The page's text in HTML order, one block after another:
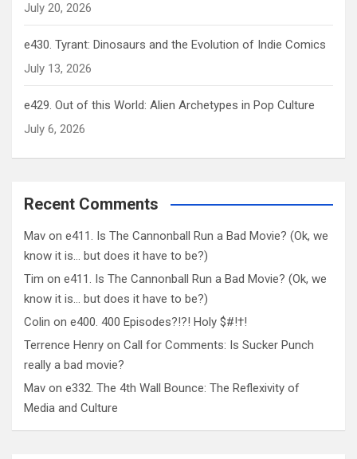
July 20, 2026
e430. Tyrant: Dinosaurs and the Evolution of Indie Comics
July 13, 2026
e429. Out of this World: Alien Archetypes in Pop Culture
July 6, 2026
Recent Comments
Mav on e411. Is The Cannonball Run a Bad Movie? (Ok, we
know it is… but does it have to be?)
Tim on e411. Is The Cannonball Run a Bad Movie? (Ok, we
know it is… but does it have to be?)
Colin on e400. 400 Episodes?!?! Holy $#!†!
Terrence Henry on Call for Comments: Is Sucker Punch
really a bad movie?
Mav on e332. The 4th Wall Bounce: The Reflexivity of
Media and Culture